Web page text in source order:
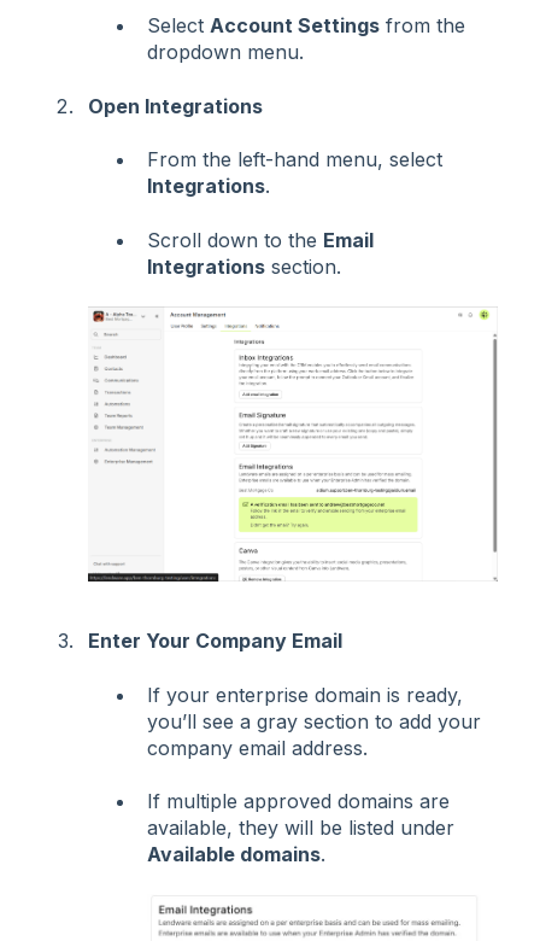
Select Account Settings from the
dropdown menu.
Open Integrations
From the left-hand menu, select
Integrations.
Scroll down to the Email
Integrations section.
Enter Your Company Email
If your enterprise domain is ready,
you’ll see a gray section to add your
company email address.
If multiple approved domains are
available, they will be listed under
Available domains.